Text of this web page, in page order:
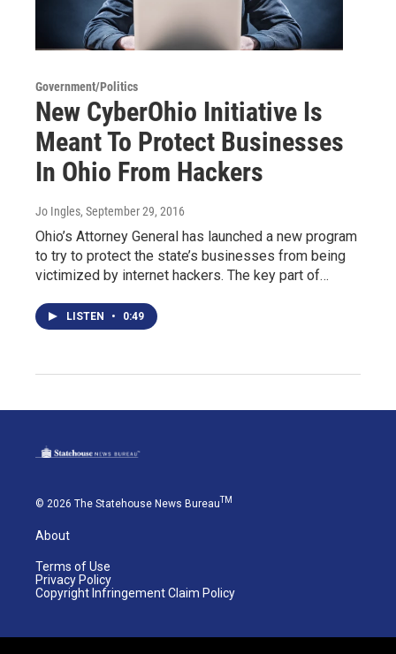
Government/Politics
New CyberOhio Initiative Is
Meant To Protect Businesses
In Ohio From Hackers
Jo Ingles, September 29, 2016
Ohio’s Attorney General has launched a new program
to try to protect the state’s businesses from being
victimized by internet hackers. The key part of…
LISTEN • 0:49
© 2026 The Statehouse News BureauTM
About
Terms of Use
Privacy Policy
Copyright Infringement Claim Policy